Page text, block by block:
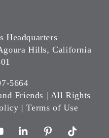
Headquarters
Hills, California
5664
Friends | All Rights
|Terms of Use